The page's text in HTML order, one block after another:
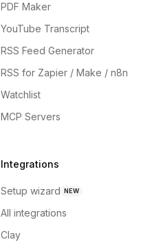
PDF Maker
YouTube Transcript
RSS Feed Generator
RSS for Zapier / Make / n8n
Watchlist
MCP Servers
Integrations
Setup wizard NEW
All integrations
Clay